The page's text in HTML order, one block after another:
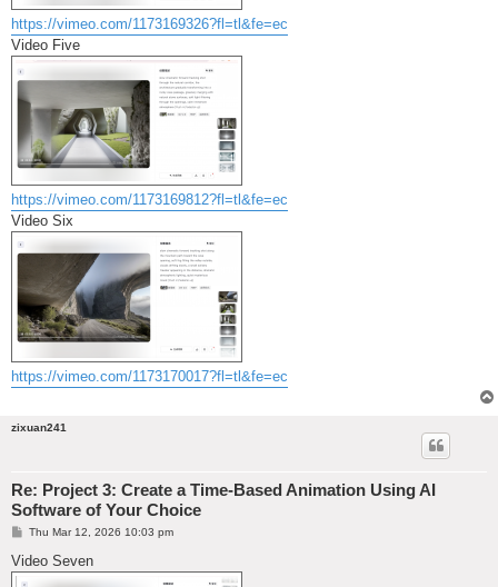
https://vimeo.com/1173169326?fl=tl&fe=ec
Video Five
https://vimeo.com/1173169812?fl=tl&fe=ec
Video Six
https://vimeo.com/1173170017?fl=tl&fe=ec
zixuan241
Re: Project 3: Create a Time-Based Animation Using AI
Software of Your Choice
P
s
t
Thu Mar 12, 2026 10:03 pm
Video Seven